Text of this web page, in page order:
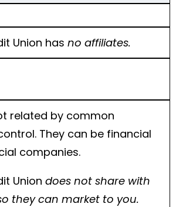
Union has no affiliates.
related by common
They can be financial
companies.
Union does not share with
they can market to you.